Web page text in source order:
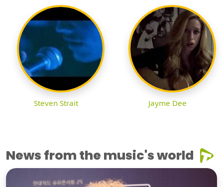
Steven Strait Jayme Dee
News from the music's world